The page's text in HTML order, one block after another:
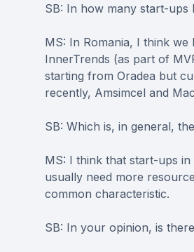
SB: In how many start-ups
MS: In Romania, I think
InnerTrends (as part of
starting from Oradea but
recently, Amsimcel and
SB: Which is, in general,
MS: I think that start-ups
usually need more
common characteristic.
SB: In your opinion, is